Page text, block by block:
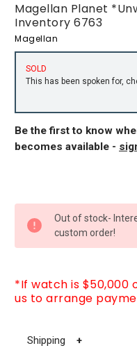
Magellan Planet
Inventory 6763
Magellan
SOLD
This has been spoken for,
Be the first to know
becomes available -
STOCK:
Out of stock-
custom order!
*If watch is $50,000
us to arrange
Shipping +